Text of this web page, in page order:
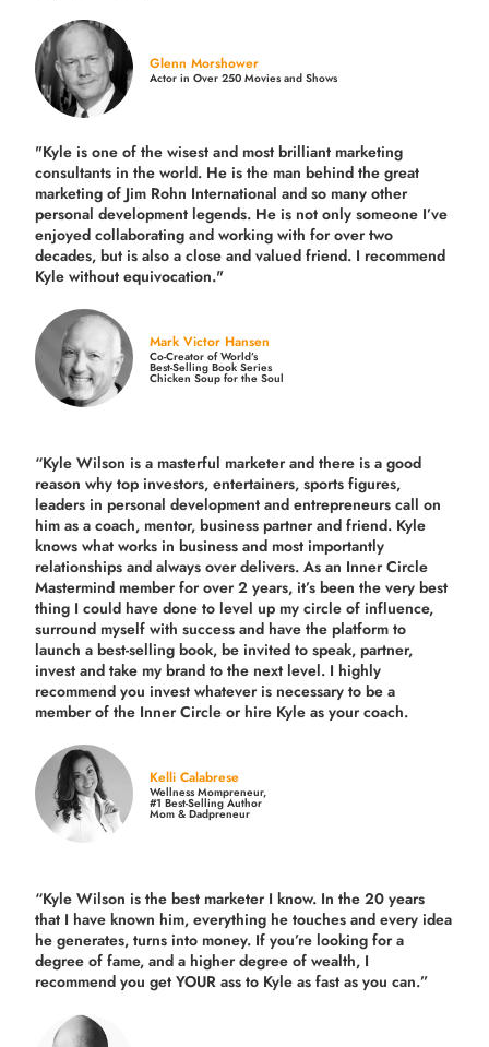
Glenn Morshower
Actor in Over 250 Movies and Shows
"Kyle is one of the wisest and mostbrilliant marketing
consultants in the world. He is the man behind the great
marketing of Jim Rohn International and so many other
personal development legends. He is not only someone I’ve
enjoyed collaborating and working with for overtwo
decades, but is also aclose and valued friend. I recommend
Kyle without equivocation."
Mark Victor Hansen
Co-Creator of World’s
Best-Selling Book Series
Chicken Soup for the Soul
“Kyle Wilson is a masterful marketer and there is a good
reason why top investors, entertainers, sports figures,
leaders in personal development and entrepreneurs call on
him as a coach, mentor, business partner and friend. Kyle
knows what works in business and most importantly
relationships and always over delivers. As an Inner Circle
Mastermind member for over 2 years, it’s been the very best
thing I could have done to level up my circle of influence,
surround myself with success and have the platform to
launch a best-selling book, be invited to speak, partner,
invest and take my brand to the next level. I highly
recommend you invest whatever is necessary to be a
member of the Inner Circle or hire Kyle as your coach.
Kelli Calabrese
Wellness Mompreneur,
#1 Best-Selling Author
Mom & Dadpreneur
“Kyle Wilson is thebest marketer I know. In the 20 years
that I have known him, everything he touches and every idea
he generates, turns into money. If you’re looking for a
degree of fame, and a higher degree of wealth, I
recommend you get YOUR ass to Kyle as fast as you can.”